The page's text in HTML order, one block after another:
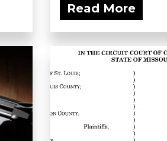
Read More